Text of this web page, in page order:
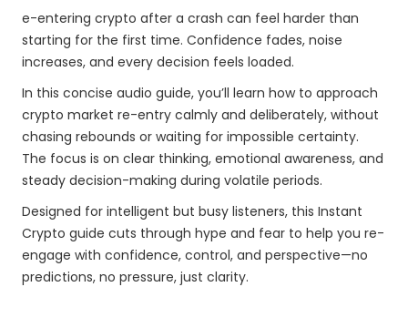
e-entering crypto after a crash can feel harder than
starting for the first time. Confidence fades, noise
increases, and every decision feels loaded.
In this concise audio guide, you’ll learn how to approach
crypto market re-entry calmly and deliberately, without
chasing rebounds or waiting for impossible certainty.
The focus is on clear thinking, emotional awareness, and
steady decision-making during volatile periods.
Designed for intelligent but busy listeners, this Instant
Crypto guide cuts through hype and fear to help you re-
engage with confidence, control, and perspective—no
predictions, no pressure, just clarity.